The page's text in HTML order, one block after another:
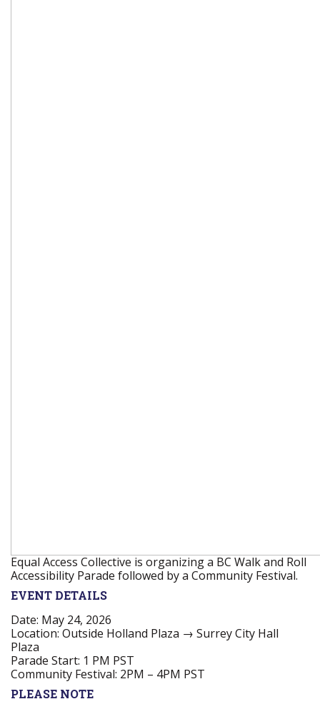
Equal Access Collective is organizing a BC Walk and Roll
Accessibility Parade followed by a Community Festival.
EVENT DETAILS
Date: May 24, 2026
Location: Outside Holland Plaza → Surrey City Hall
Plaza
Parade Start: 1 PM PST
Community Festival: 2PM – 4PM PST
PLEASE NOTE